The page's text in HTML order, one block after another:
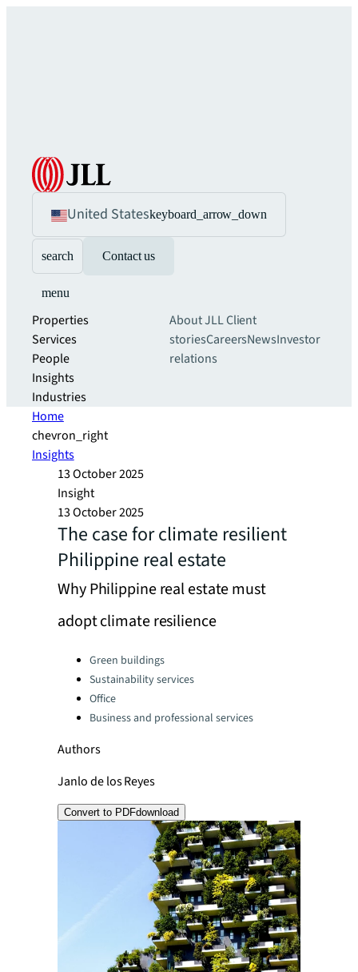
United Stateskeyboard_arrow_down
search Contact us
menu
Properties
Services
People
Insights
Industries
About JLLClient
storiesCareersNewsInvestor
relations
Home
chevron_right
Insights
13 October 2025
Insight
13 October 2025
The case for climate resilient
Philippine real estate
Why Philippine real estate must
adopt climate resilience
Categories:Green buildings
Sustainability services
Office
Business and professional services
Authors
Janlo de los Reyes
Convert to PDFdownload